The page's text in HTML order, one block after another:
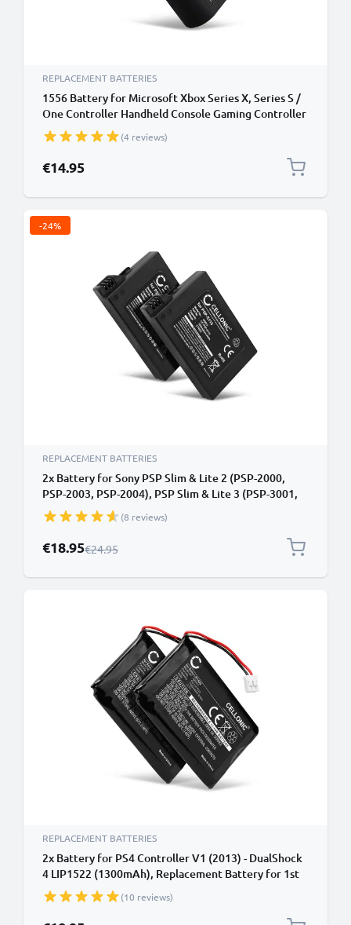
REPLACEMENT BATTERIES
1556 Battery for Microsoft Xbox Series X, Series S /
One Controller Handheld Console Gaming Controller
Battery Replacement - 1100mAh 3.0V Lithium Ion
(4 reviews)
€14.95
-24%
REPLACEMENT BATTERIES
2x Battery for Sony PSP Slim & Lite 2 (PSP-2000,
PSP-2003, PSP-2004), PSP Slim & Lite 3 (PSP-3001,
PSP-3003, PSP-3004) 1200mAh from CELLONIC
(8 reviews)
Special Price
€18.95Regular Price
€24.95
REPLACEMENT BATTERIES
2x Battery for PS4 Controller V1 (2013) - DualShock
4 LIP1522 (1300mAh), Replacement Battery for 1st
Edition Playstation 4 Controller
(10 reviews)